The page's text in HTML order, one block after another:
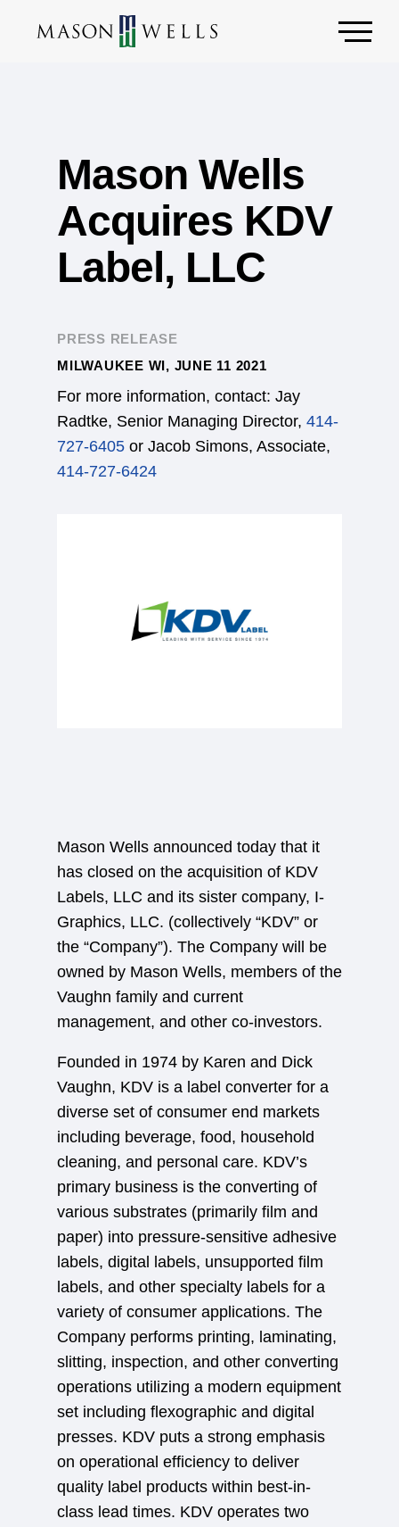
Mason Wells
Acquires KDV
Label, LLC
PRESS RELEASE
MILWAUKEE WI, JUNE 11 2021
For more information, contact: Jay
Radtke, Senior Managing Director, 414-
727-6405 or Jacob Simons, Associate,
414-727-6424
Mason Wells announced today that it
has closed on the acquisition of KDV
Labels, LLC and its sister company, I-
Graphics, LLC. (collectively “KDV” or
the “Company”). The Company will be
owned by Mason Wells, members of the
Vaughn family and current
management, and other co-investors.
Founded in 1974 by Karen and Dick
Vaughn, KDV is a label converter for a
diverse set of consumer end markets
including beverage, food, household
cleaning, and personal care. KDV’s
primary business is the converting of
various substrates (primarily film and
paper) into pressure-sensitive adhesive
labels, digital labels, unsupported film
labels, and other specialty labels for a
variety of consumer applications. The
Company performs printing, laminating,
slitting, inspection, and other converting
operations utilizing a modern equipment
set including flexographic and digital
presses. KDV puts a strong emphasis
on operational efficiency to deliver
quality label products within best-in-
class lead times. KDV operates two